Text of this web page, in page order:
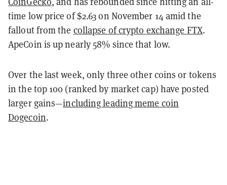
time low price of $2.63 on November 14 amid the
fallout from the collapse of crypto exchange FTX.
ApeCoin is up nearly 58% since that low.
Over the last week, only three other coins or tokens
in the top 100 (ranked by market cap) have posted
larger gains—including leading meme coin
Dogecoin.